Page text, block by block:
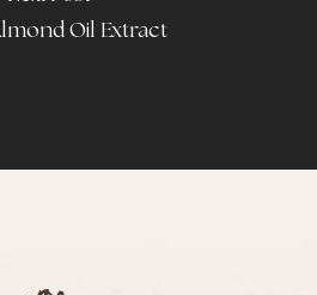
Oil Extract